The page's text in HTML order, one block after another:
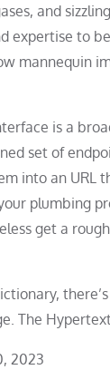
and
expertise to
mannequin
is a
set of
into an URL
plumbing
get a
The
2023